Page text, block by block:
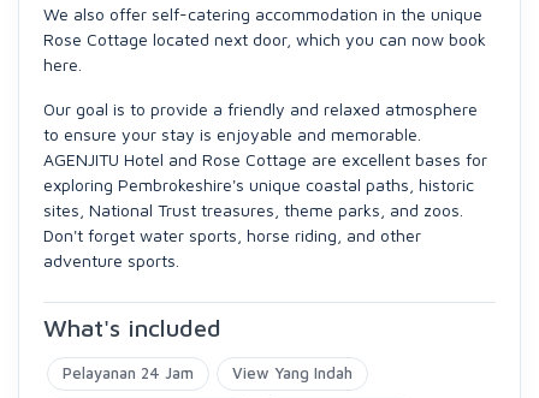
We also offer self-catering accommodation in the unique
Rose Cottage located next door, which you can now book
here.
Our goal is to provide a friendly and relaxed atmosphere
to ensure your stay is enjoyable and memorable.
AGENJITU Hotel and Rose Cottage are excellent bases for
exploring Pembrokeshire's unique coastal paths, historic
sites, National Trust treasures, theme parks, and zoos.
Don't forget water sports, horse riding, and other
adventure sports.
What's included
Pelayanan 24 Jam View Yang Indah